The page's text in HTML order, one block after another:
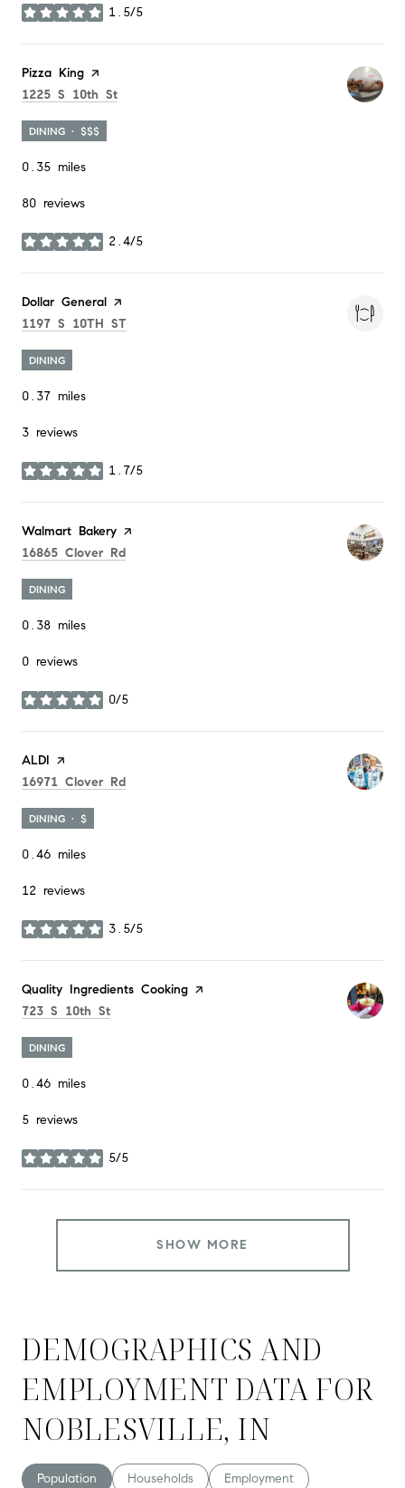
1.5/5
stars
Visit the
Pizza King page on Yelp
Search
1225 S 10th St
DINING · $$$
0.35 miles
80 reviews
2.4/5
stars
Visit the
Dollar General page on Yelp
Search
1197 S 10TH ST
DINING
0.37 miles
3 reviews
1.7/5
stars
Visit the
Walmart Bakery page on Yelp
Search
16865 Clover Rd
DINING
0.38 miles
0 reviews
0/5
stars
Visit the
ALDI page on Yelp
Search
16971 Clover Rd
DINING · $
0.46 miles
12 reviews
3.5/5
stars
Visit the
Quality Ingredients Cooking page on Yelp
Search
723 S 10th St
DINING
0.46 miles
5 reviews
5/5
stars
SHOW MORE
DEMOGRAPHICS AND
EMPLOYMENT DATA FOR
NOBLESVILLE, IN
Population Households Employment